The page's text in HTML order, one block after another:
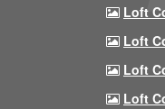
Loft
Loft
Loft
Loft